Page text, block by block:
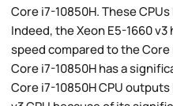
Core i7-10850H. These
Indeed, the Xeon E5-1660
speed compared to the
Core i7-10850H has a
Core i7-10850H CPU